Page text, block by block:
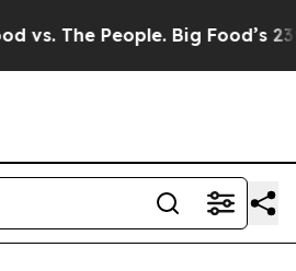
Big Food’s 239